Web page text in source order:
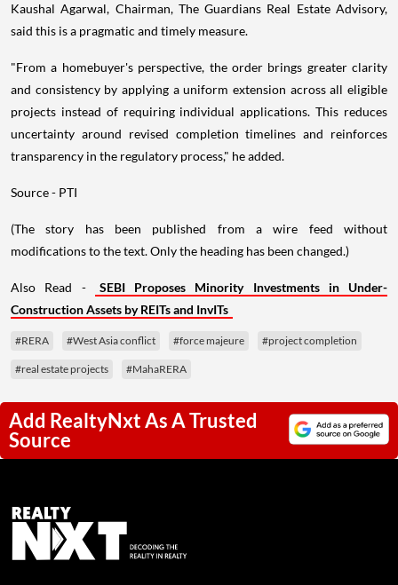
Kaushal Agarwal, Chairman, The Guardians Real Estate Advisory,
said this is a pragmatic and timely measure.
"From a homebuyer's perspective, the order brings greater clarity
and consistency by applying a uniform extension across all eligible
projects instead of requiring individual applications. This reduces
uncertainty around revised completion timelines and reinforces
transparency in the regulatory process," he added.
Source - PTI
(The story has been published from a wire feed without
modifications to the text. Only the heading has been changed.)
Also Read -
SEBI Proposes Minority Investments in Under-
Construction Assets by REITs and InvITs
#RERA #West Asia conflict #force majeure #project completion
#real estate projects #MahaRERA
Add RealtyNxt As A Trusted
Source